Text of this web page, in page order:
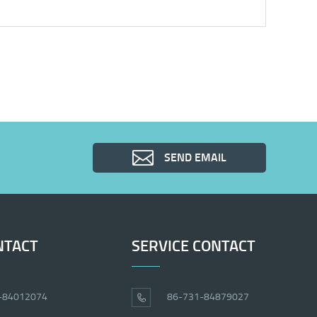
SEND EMAIL
SERVICE CONTACT
86-731-84879027